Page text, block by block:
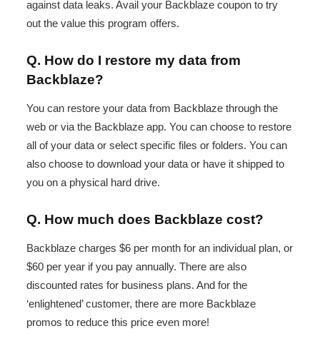
against data leaks. Avail your Backblaze coupon to try
out the value this program offers.
Q. How do I restore my data from
Backblaze?
You can restore your data from Backblaze through the
web or via the Backblaze app. You can choose to restore
all of your data or select specific files or folders. You can
also choose to download your data or have it shipped to
you on a physical hard drive.
Q. How much does Backblaze cost?
Backblaze charges $6 per month for an individual plan, or
$60 per year if you pay annually. There are also
discounted rates for business plans. And for the
‘enlightened’ customer, there are more Backblaze
promos to reduce this price even more!